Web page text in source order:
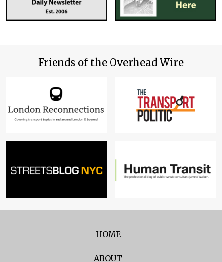
Friends of the Overhead Wire
HOME
ABOUT